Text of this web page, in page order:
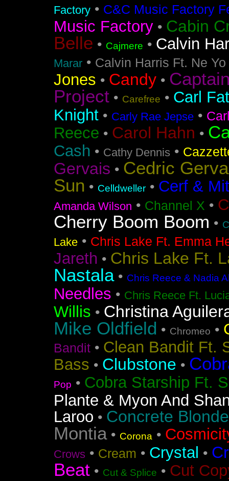
Factory • C&C Music Factory
Music Factory • Cabin
Belle • Cajmere • Calvin
Marar • Calvin Harris Ft. Ne Yo
Jones • Candy •
Project • Carefree • Carl
Knight • Carly Rae Jepse •
Reece • Carol Hahn •
Cash • Cathy Dennis •
Gervais • Cedric
Sun • Celldweller • Cerf &
Amanda Wilson • Channel X •
Cherry Boom Boom •
Lake • Chris Lake Ft. Emma
Jareth • Chris Lake Ft.
Nastala• Chris Reece & Nadia
Needles • Chris Reece Ft.
Willis • Christina
Mike Oldfield • Chromeo •
Bandit • Clean Bandit Ft.
Bass • Clubstone •
Pop • Cobra Starship Ft.
Plante & Myon And
Laroo • Concrete Blonde
Montia• Corona •
Crows • Cream • Crystal •
Beat • Cut & Splice • Cut